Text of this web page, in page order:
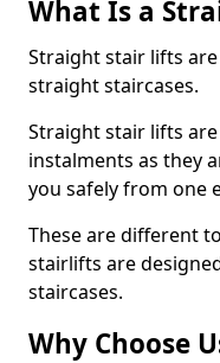
What Is a
Straight stair lifts
straight staircases.
Straight stair lifts
instalments as they
you safely from one
These are different to
stairlifts are
staircases.
Why Choose